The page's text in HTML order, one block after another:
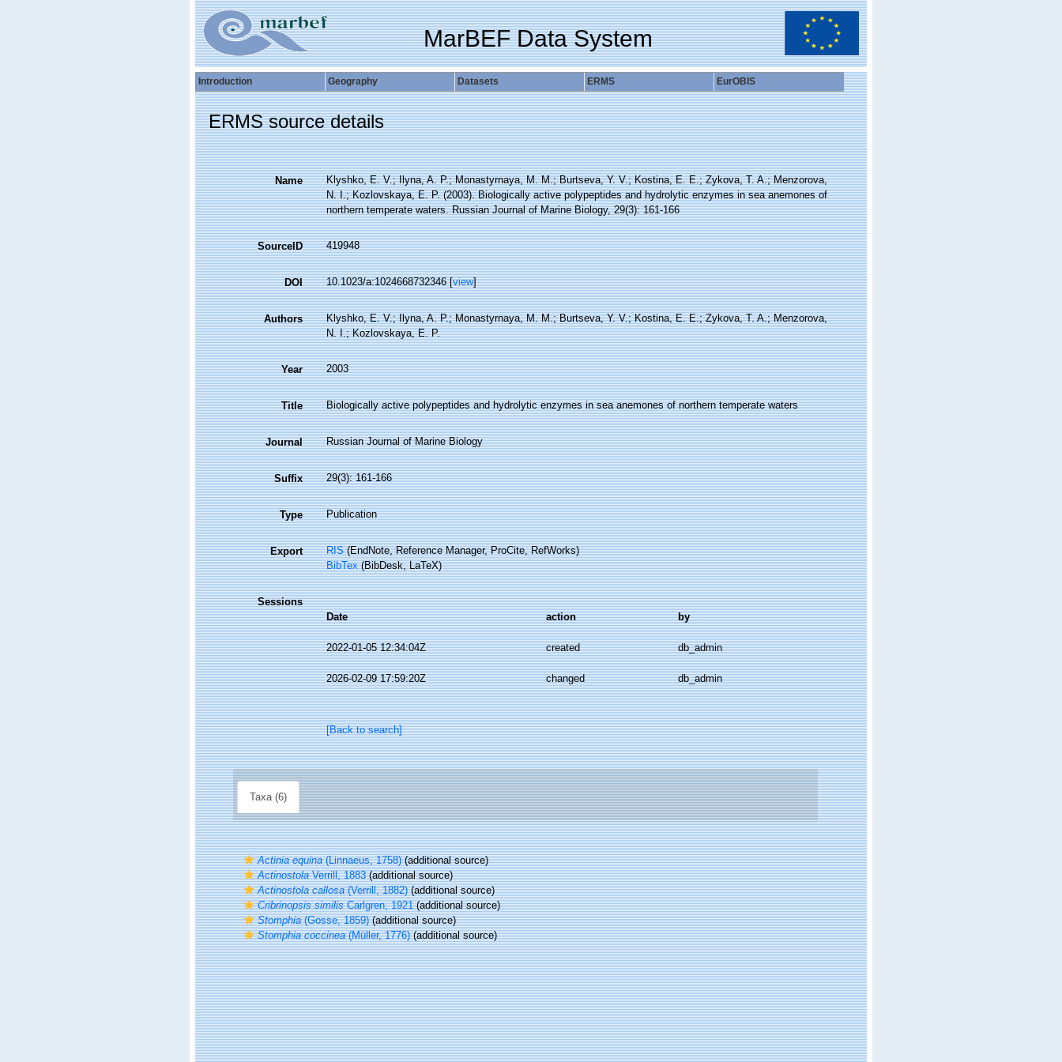
MarBEF Data System
Introduction Geography Datasets ERMS EurOBIS
ERMS source details
Name
Klyshko, E. V.; Ilyna, A. P.; Monastyrnaya, M. M.; Burtseva, Y. V.; Kostina, E. E.; Zykova, T. A.; Menzorova,
N. I.; Kozlovskaya, E. P. (2003). Biologically active polypeptides and hydrolytic enzymes in sea anemones of
northern temperate waters. Russian Journal of Marine Biology, 29(3): 161-166
SourceID 419948
DOI 10.1023/a:1024668732346 [view]
Authors
Klyshko, E. V.; Ilyna, A. P.; Monastyrnaya, M. M.; Burtseva, Y. V.; Kostina, E. E.; Zykova, T. A.; Menzorova,
N. I.; Kozlovskaya, E. P.
Year 2003
Title Biologically active polypeptides and hydrolytic enzymes in sea anemones of northern temperate waters
Journal Russian Journal of Marine Biology
Suffix 29(3): 161-166
Type Publication
Export RIS(EndNote, Reference Manager, ProCite, RefWorks)
BibTex(BibDesk, LaTeX)
Sessions
Date
action by
2022-01-05 12:34:04Z created db_admin
2026-02-09 17:59:20Z changed db_admin
[Back to search]
Taxa (6)
Actinia equina(Linnaeus, 1758)(additional source)
ActinostolaVerrill, 1883(additional source)
Actinostola callosa(Verrill, 1882)(additional source)
Cribrinopsis similisCarlgren, 1921(additional source)
Stomphia(Gosse, 1859)(additional source)
Stomphia coccinea(Müller, 1776)(additional source)